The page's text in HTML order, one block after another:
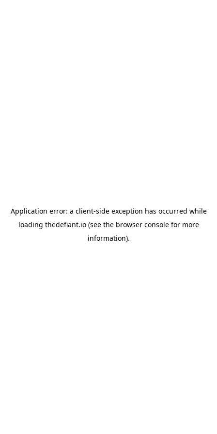
Application error: a client-side exception has occurred while
loading thedefiant.io(see the browser consolefor more
information).